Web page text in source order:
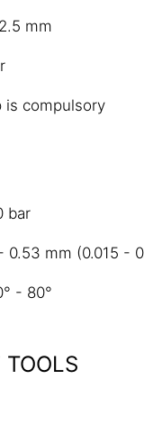
mm
is compulsory
bar
0.53 mm (0.015 -
- 80°
TOOLS